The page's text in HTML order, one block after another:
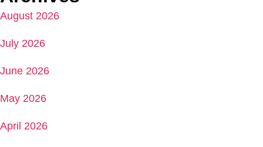
August 2026
July 2026
June 2026
May 2026
April 2026